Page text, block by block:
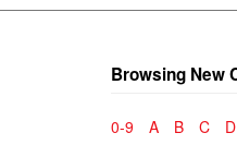
Browsing New
0-9 A B C D